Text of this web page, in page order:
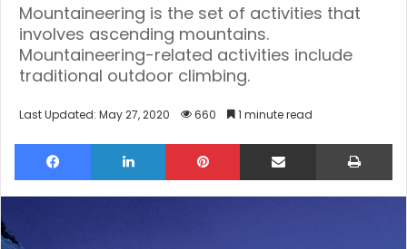
Mountaineering is the set of activities that
involves ascending mountains.
Mountaineering-related activities include
traditional outdoor climbing.
Last Updated: May 27, 2020 660 1 minute read
Facebook LinkedIn Pinterest Share via Email